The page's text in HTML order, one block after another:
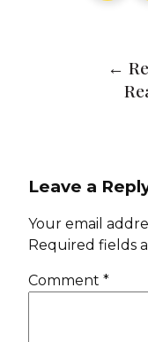
←
Leave a
Your email
Required fields
Comment *